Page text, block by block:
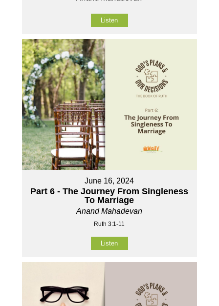
Listen
June 16, 2024
Part 6 - The Journey From Singleness
To Marriage
Anand Mahadevan
Ruth 3:1-11
Listen